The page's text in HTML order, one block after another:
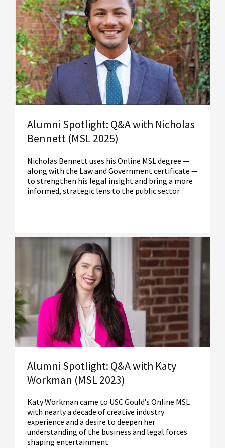
Read More
Alumni Spotlight: Q&A with Nicholas
Bennett (MSL 2025)
Nicholas Bennett uses his Online MSL degree —
along with the Law and Government certificate —
to strengthen his legal insight and bring a more
informed, strategic lens to the public sector
Read More
Alumni Spotlight: Q&A with Katy
Workman (MSL 2023)
Katy Workman came to USC Gould’s Online MSL
with nearly a decade of creative industry
experience and a desire to deepen her
understanding of the business and legal forces
shaping entertainment.